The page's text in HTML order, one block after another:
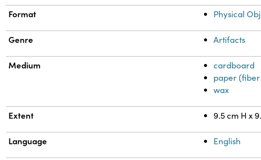
Format Physical
Genre Artifacts
Medium
cardboard
paper
wax
Extent 9.5 cm H x
Language English